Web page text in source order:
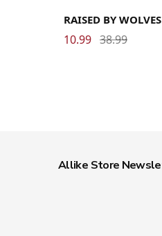
RAISED BY
10.99 38.99
Allike Store